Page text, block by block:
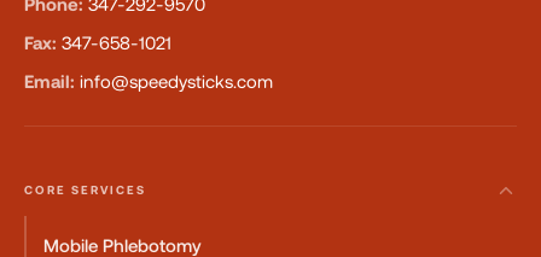
Phone: 347-292-9570
Fax: 347-658-1021
Email: info@speedysticks.com
CORE SERVICES
Mobile Phlebotomy